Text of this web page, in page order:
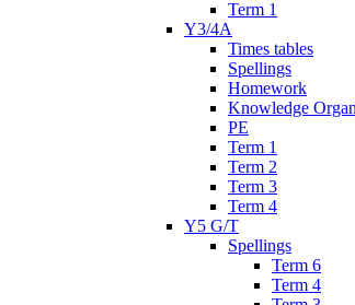
Term 1
Y3/4A
Times tables
Spellings
Homework
Knowledge
PE
Term 1
Term 2
Term 3
Term 4
Y5 G/T
Spellings
Term 6
Term 4